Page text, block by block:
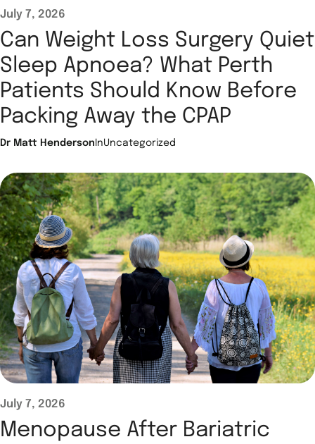
July 7, 2026
Can Weight Loss Surgery Quiet
Sleep Apnoea? What Perth
Patients Should Know Before
Packing Away the CPAP
Dr Matt Henderson InUncategorized
July 7, 2026
Menopause After Bariatric